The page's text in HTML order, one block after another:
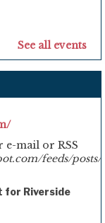
See all events
e-mail or RSS
feeds/posts/
for Riverside